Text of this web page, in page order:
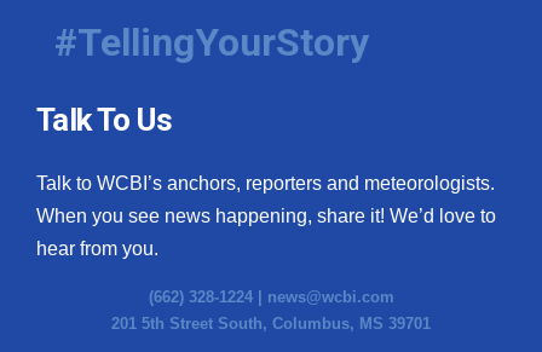
#TellingYourStory
Talk To Us
Talk to WCBI’s anchors, reporters and meteorologists.
When you see news happening, share it! We’d love to
hear from you.
(662) 328-1224 | news@wcbi.com
201 5th Street South, Columbus, MS 39701